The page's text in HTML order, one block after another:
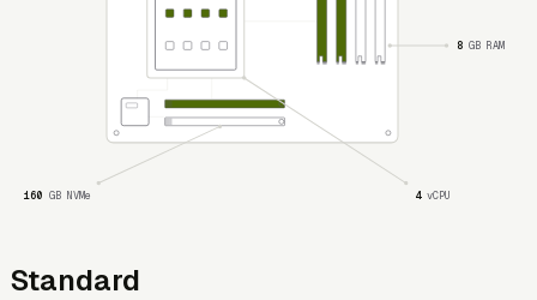
8 GB RAM
4 vCPU
160 GB NVMe
Standard